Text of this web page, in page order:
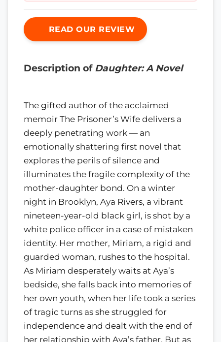
READ OUR REVIEW
Description of Daughter: A Novel
The gifted author of the acclaimed
memoir The Prisoner’s Wife delivers a
deeply penetrating work — an
emotionally shattering first novel that
explores the perils of silence and
illuminates the fragile complexity of the
mother-daughter bond. On a winter
night in Brooklyn, Aya Rivers, a vibrant
nineteen-year-old black girl, is shot by a
white police officer in a case of mistaken
identity. Her mother, Miriam, a rigid and
guarded woman, rushes to the hospital.
As Miriam desperately waits at Aya’s
bedside, she falls back into memories of
her own youth, when her life took a series
of tragic turns as she struggled for
independence and dealt with the end of
her relationship with Aya’s father. But as